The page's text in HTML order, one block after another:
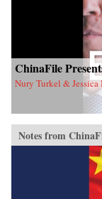
ChinaFile
Nury Turkel & Jessica
Notes from